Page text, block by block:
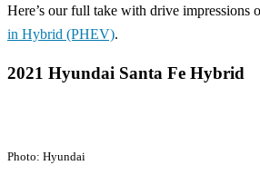
Here’s our full take with drive impressions
in Hybrid (PHEV).
2021 Hyundai Santa Fe Hybrid
Photo: Hyundai